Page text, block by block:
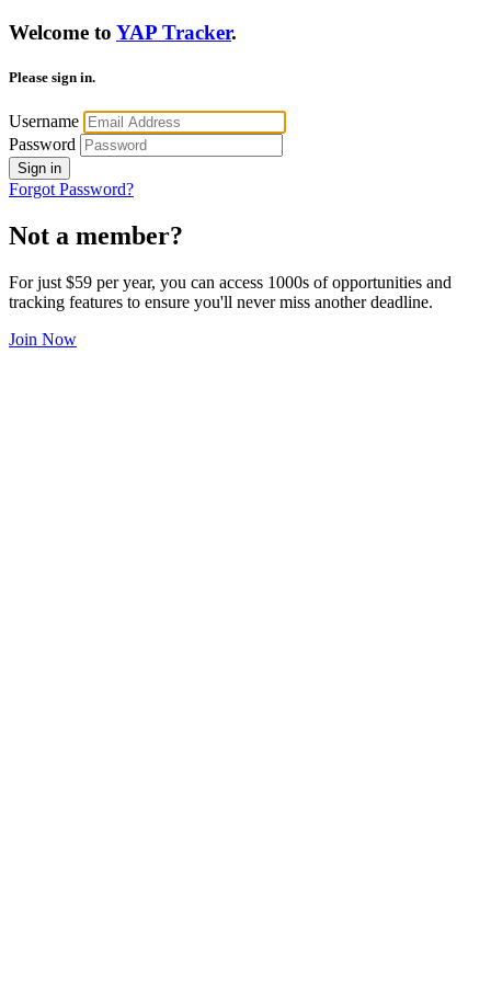
Welcome to YAP Tracker.
Please sign in.
Username
Password
Sign in
Forgot Password?
Not a member?
For just $59 per year, you can access 1000s of opportunities and
tracking features to ensure you'll never miss another deadline.
Join Now